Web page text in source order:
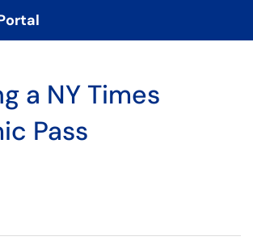
Menu
a NY Times
Pass